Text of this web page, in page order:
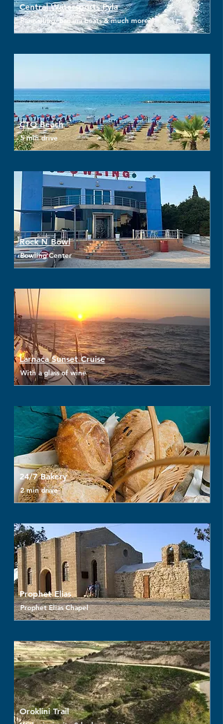
Central Watersports Pyla
Parasailing, banana boats & much more
CTO Beach
5 min drive
Rock N Bowl
Bowling Center
Larnaca Sunset Cruise
With a glass of wine
24/7 Bakery
2 min drive
Prophet Elias
Prophet Elias Chapel
Oroklini Trail